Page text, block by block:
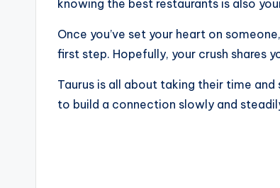
knowing the best restaurants is also
Once you’ve set your heart on
first step. Hopefully, your crush shares
Taurus is all about taking their time
to build a connection slowly and